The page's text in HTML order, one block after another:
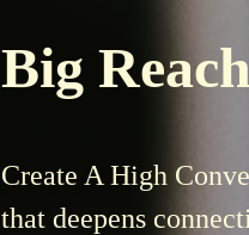
Big
Create A High
that deepens